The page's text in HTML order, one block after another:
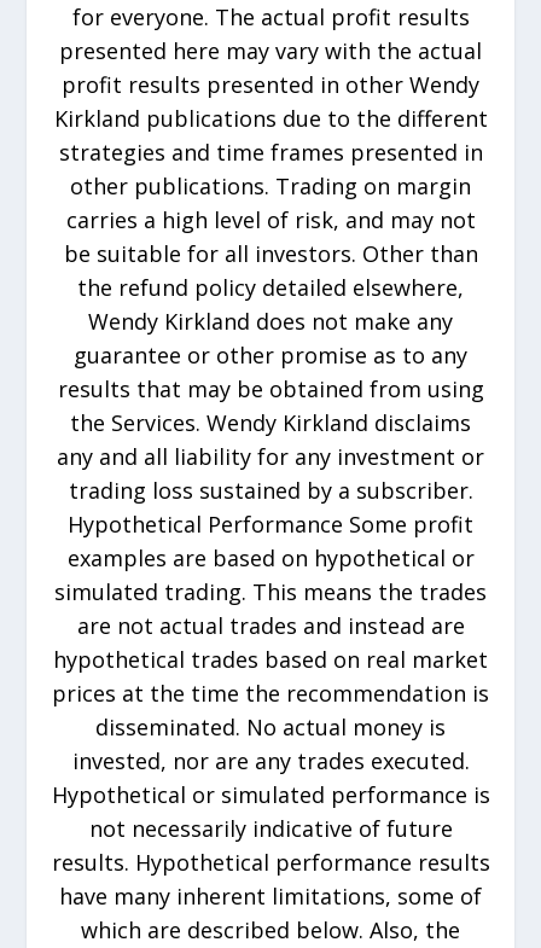
for everyone. The actual profit results
presented here may vary with the actual
profit results presented in other Wendy
Kirkland publications due to the different
strategies and time frames presented in
other publications. Trading on margin
carries a high level of risk, and may not
be suitable for all investors. Other than
the refund policy detailed elsewhere,
Wendy Kirkland does not make any
guarantee or other promise as to any
results that may be obtained from using
the Services. Wendy Kirkland disclaims
any and all liability for any investment or
trading loss sustained by a subscriber.
Hypothetical Performance Some profit
examples are based on hypothetical or
simulated trading. This means the trades
are not actual trades and instead are
hypothetical trades based on real market
prices at the time the recommendation is
disseminated. No actual money is
invested, nor are any trades executed.
Hypothetical or simulated performance is
not necessarily indicative of future
results. Hypothetical performance results
have many inherent limitations, some of
which are described below. Also, the